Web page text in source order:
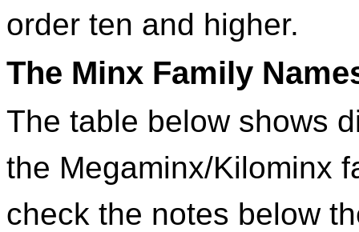
order ten and higher.
The Minx Family
The table below shows
the Megaminx/Kilominx
check the notes below